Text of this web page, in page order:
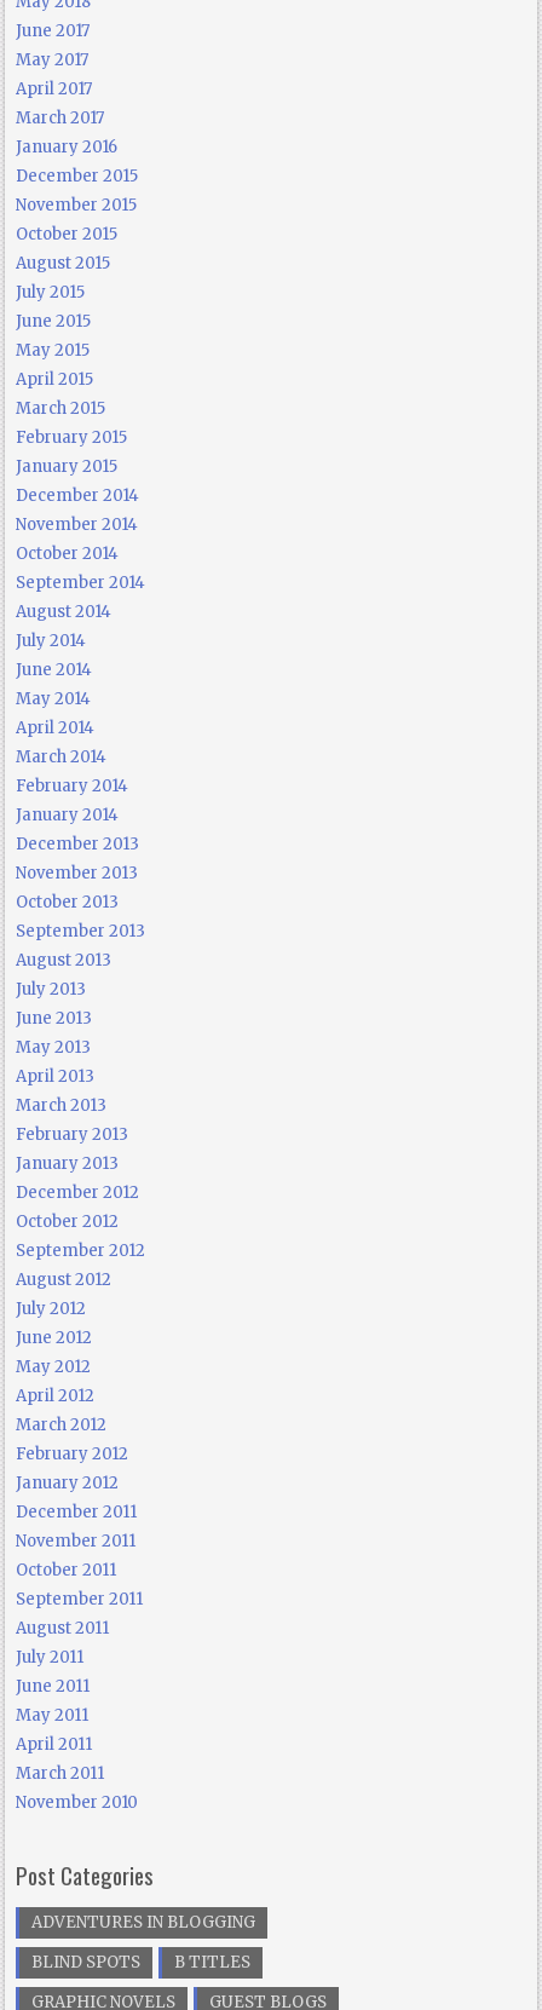
June 2017
May 2017
April 2017
March 2017
January 2016
December 2015
November 2015
October 2015
August 2015
July 2015
June 2015
May 2015
April 2015
March 2015
February 2015
January 2015
December 2014
November 2014
October 2014
September 2014
August 2014
July 2014
June 2014
May 2014
April 2014
March 2014
February 2014
January 2014
December 2013
November 2013
October 2013
September 2013
August 2013
July 2013
June 2013
May 2013
April 2013
March 2013
February 2013
January 2013
December 2012
October 2012
September 2012
August 2012
July 2012
June 2012
May 2012
April 2012
March 2012
February 2012
January 2012
December 2011
November 2011
October 2011
September 2011
August 2011
July 2011
June 2011
May 2011
April 2011
March 2011
November 2010
Post Categories
ADVENTURES IN BLOGGING
BLIND SPOTS
B TITLES
GRAPHIC NOVELS
GUEST BLOGS